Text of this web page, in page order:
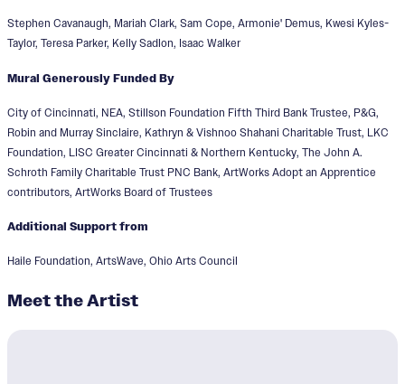
Stephen Cavanaugh, Mariah Clark, Sam Cope, Armonie' Demus, Kwesi Kyles-
Taylor, Teresa Parker, Kelly Sadlon, Isaac Walker
Mural Generously Funded By
City of Cincinnati, NEA, Stillson Foundation Fifth Third Bank Trustee, P&G,
Robin and Murray Sinclaire, Kathryn & Vishnoo Shahani Charitable Trust, LKC
Foundation, LISC Greater Cincinnati & Northern Kentucky, The John A.
Schroth Family Charitable Trust PNC Bank, ArtWorks Adopt an Apprentice
contributors, ArtWorks Board of Trustees
Additional Support from
Haile Foundation, ArtsWave, Ohio Arts Council
Meet the Artist